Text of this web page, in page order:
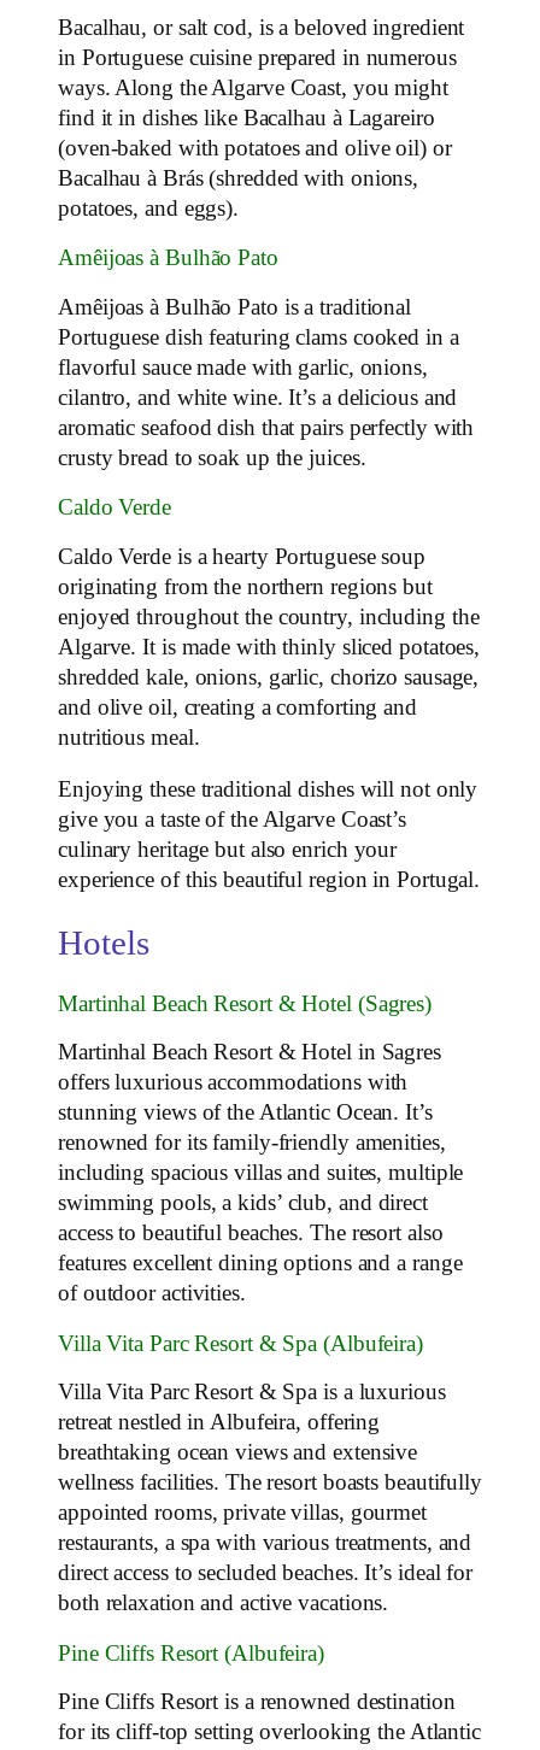
Bacalhau, or salt cod, is a beloved ingredient
in Portuguese cuisine prepared in numerous
ways. Along the Algarve Coast, you might
find it in dishes like Bacalhau à Lagareiro
(oven-baked with potatoes and olive oil) or
Bacalhau à Brás (shredded with onions,
potatoes, and eggs).
Amêijoas à Bulhão Pato
Amêijoas à Bulhão Pato is a traditional
Portuguese dish featuring clams cooked in a
flavorful sauce made with garlic, onions,
cilantro, and white wine. It’s a delicious and
aromatic seafood dish that pairs perfectly with
crusty bread to soak up the juices.
Caldo Verde
Caldo Verde is a hearty Portuguese soup
originating from the northern regions but
enjoyed throughout the country, including the
Algarve. It is made with thinly sliced potatoes,
shredded kale, onions, garlic, chorizo sausage,
and olive oil, creating a comforting and
nutritious meal.
Enjoying these traditional dishes will not only
give you a taste of the Algarve Coast’s
culinary heritage but also enrich your
experience of this beautiful region in Portugal.
Hotels
Martinhal Beach Resort & Hotel (Sagres)
Martinhal Beach Resort & Hotel in Sagres
offers luxurious accommodations with
stunning views of the Atlantic Ocean. It’s
renowned for its family-friendly amenities,
including spacious villas and suites, multiple
swimming pools, a kids’ club, and direct
access to beautiful beaches. The resort also
features excellent dining options and a range
of outdoor activities.
Villa Vita Parc Resort & Spa (Albufeira)
Villa Vita Parc Resort & Spa is a luxurious
retreat nestled in Albufeira, offering
breathtaking ocean views and extensive
wellness facilities. The resort boasts beautifully
appointed rooms, private villas, gourmet
restaurants, a spa with various treatments, and
direct access to secluded beaches. It’s ideal for
both relaxation and active vacations.
Pine Cliffs Resort (Albufeira)
Pine Cliffs Resort is a renowned destination
for its cliff-top setting overlooking the Atlantic